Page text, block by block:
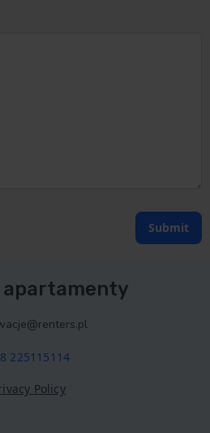
Submit
apartamenty
225115114
Policy